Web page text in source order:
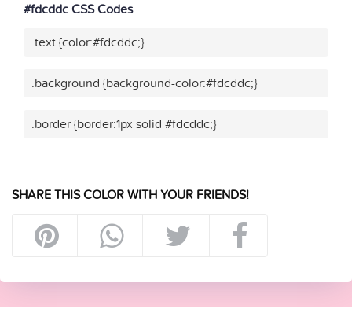
#fdcddc CSS Codes
.text {color:#fdcddc;}
.background {background-color:#fdcddc;}
.border {border:1px solid #fdcddc;}
SHARE THIS COLOR WITH YOUR FRIENDS!